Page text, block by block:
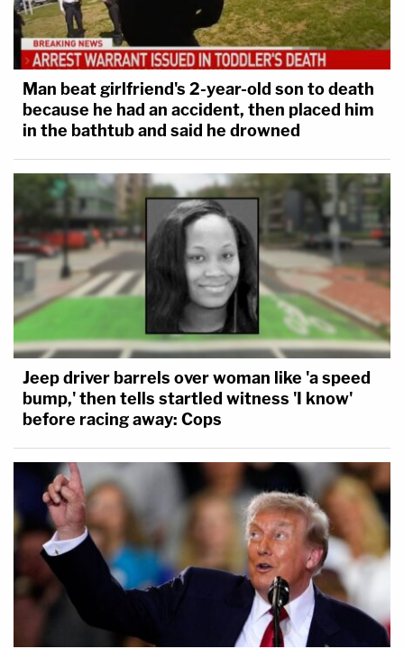
Man beat girlfriend's 2-year-old son to death
because he had an accident, then placed him
in the bathtub and said he drowned
Jeep driver barrels over woman like 'a speed
bump,' then tells startled witness 'I know'
before racing away: Cops